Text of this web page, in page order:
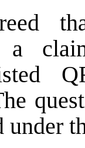
a
under